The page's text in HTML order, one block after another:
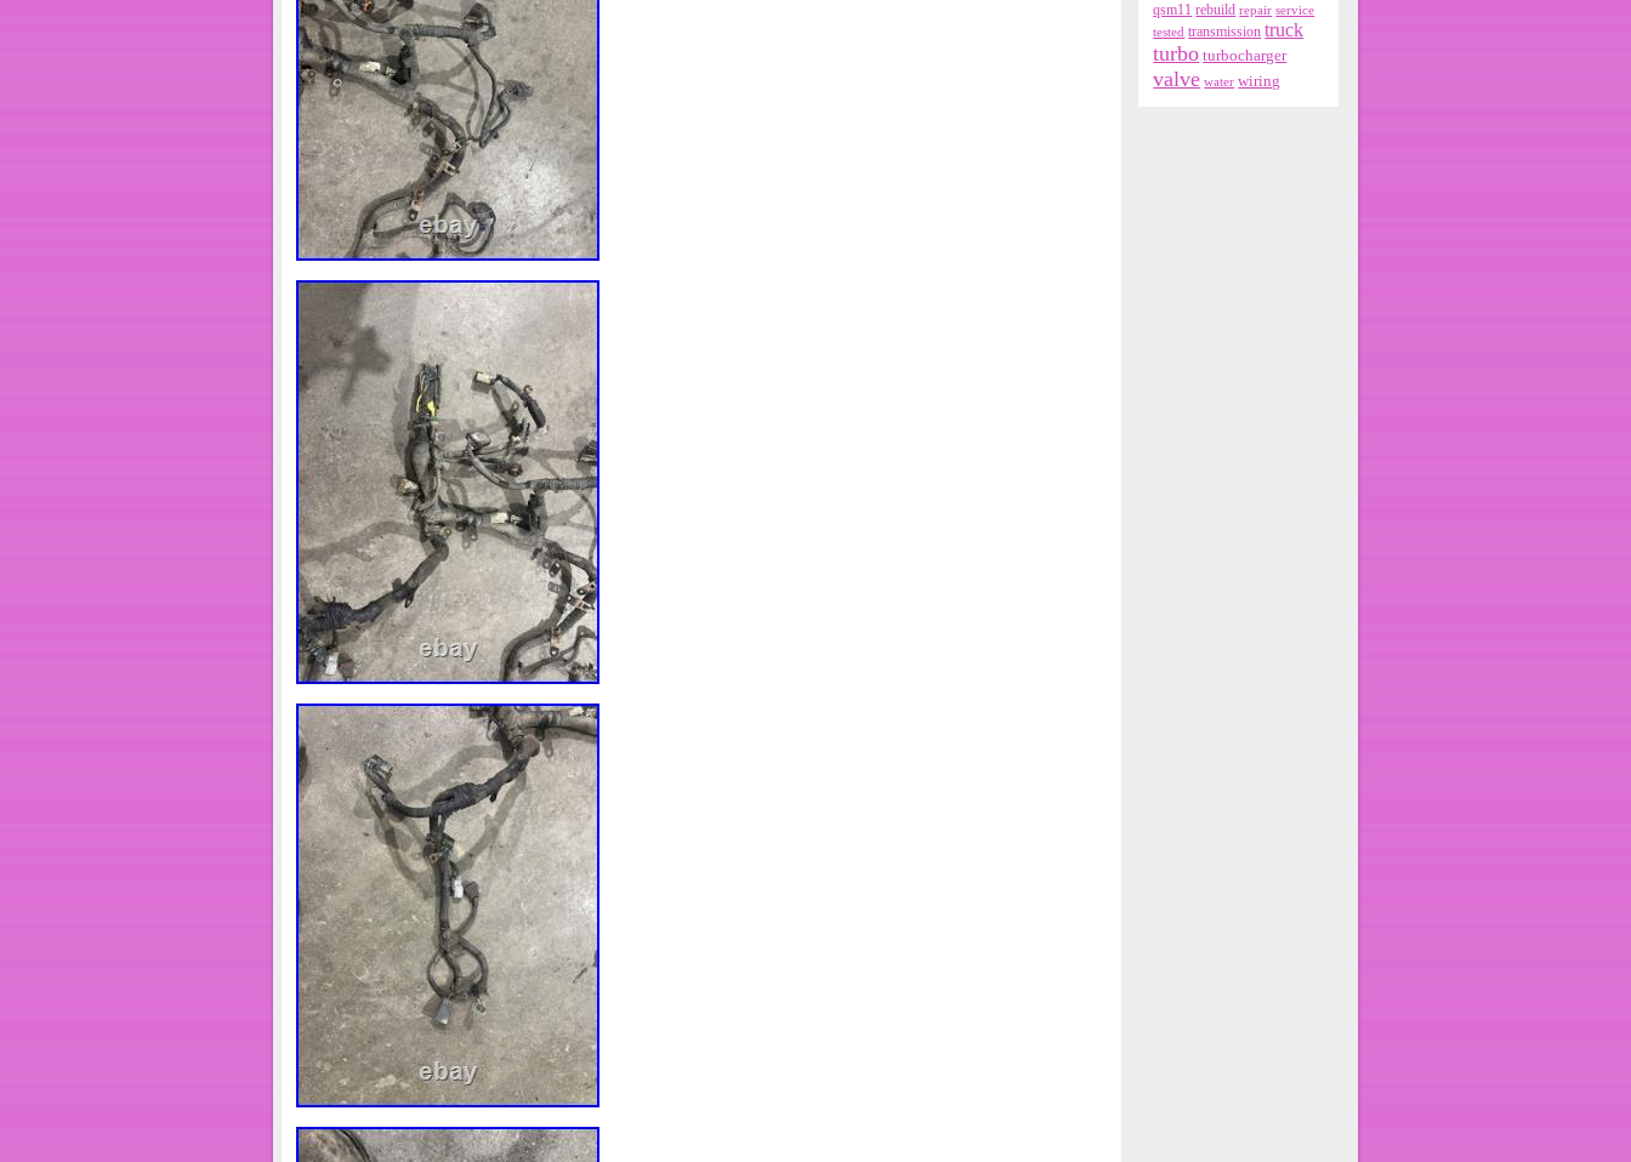
qsm11 rebuild repair service
tested transmission truck
turbo turbocharger
valve water wiring